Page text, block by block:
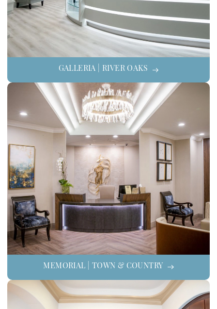
GALLERIA | RIVER OAKS
MEMORIAL | TOWN & COUNTRY